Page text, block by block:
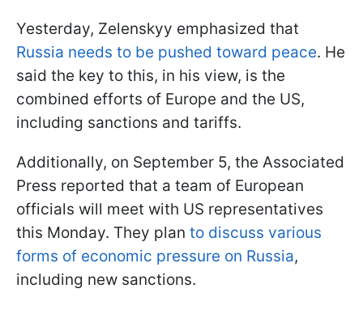
Yesterday, Zelenskyy emphasized that
Russia needs to be pushed toward peace. He
said the key to this, in his view, is the
combined efforts of Europe and the US,
including sanctions and tariffs.
Additionally, on September 5, the Associated
Press reported that a team of European
officials will meet with US representatives
this Monday. They plan to discuss various
forms of economic pressure on Russia,
including new sanctions.